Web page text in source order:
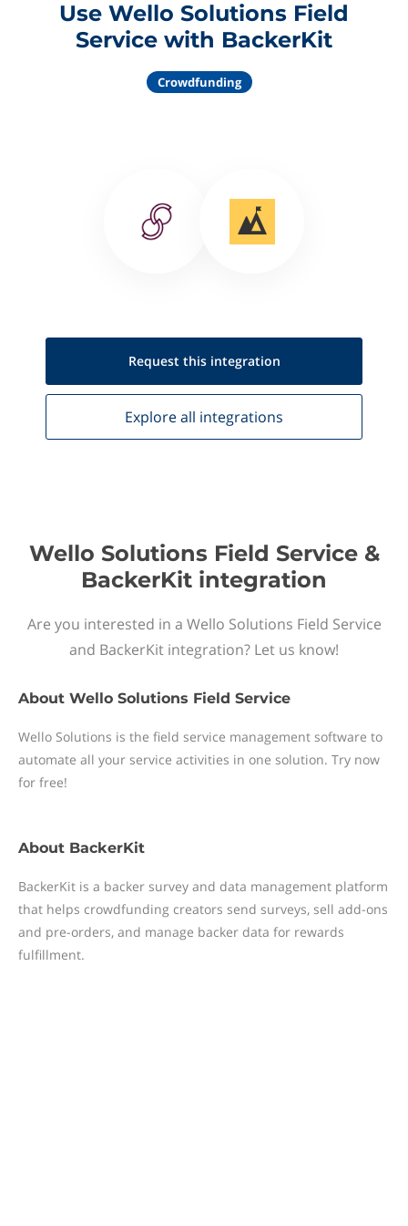
Use Wello Solutions Field
Service with BackerKit
Crowdfunding
Request this integration
Explore all integrations
Wello Solutions Field Service &
BackerKit integration
Are you interested in a Wello Solutions Field Service
and BackerKit integration? Let us know!
About Wello Solutions Field Service
Wello Solutions is the field service management software to
automate all your service activities in one solution. Try now
for free!
About BackerKit
BackerKit is a backer survey and data management platform
that helps crowdfunding creators send surveys, sell add-ons
and pre-orders, and manage backer data for rewards
fulfillment.